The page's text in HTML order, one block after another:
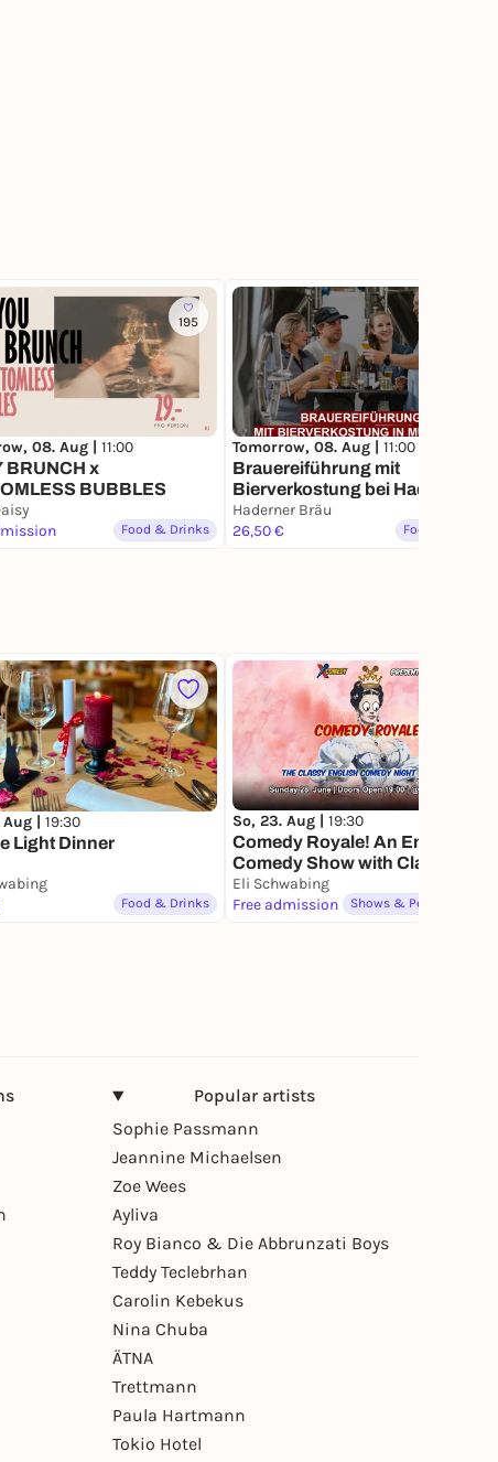
195
08. Aug | 11:00
BRUNCH x
BUBBLES
Food & Drinks
Tomorrow, 08. Aug | 11:00
Brauereiführung mit
Bierverkostung bei Haderner
Bräu
Haderner Bräu
26,50 €
Food & Drinks
Aug | 19:30
Light Dinner
Food & Drinks
So, 23. Aug | 19:30
Comedy Royale! An English
Comedy Show with Class
Eli Schwabing
Free admission
Shows & Performances
Popular artists
Sophie Passmann
Jeannine Michaelsen
Zoe Wees
Ayliva
Roy Bianco & Die Abbrunzati Boys
Teddy Teclebrhan
Carolin Kebekus
Nina Chuba
ÄTNA
Trettmann
Paula Hartmann
Tokio Hotel